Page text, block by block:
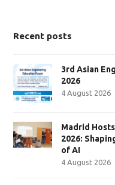
Recent posts
3rd Asian
2026
4 August 2026
Madrid
2026:
of AI
4 August 2026